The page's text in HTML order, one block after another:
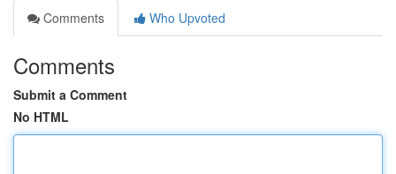
Comments
Who Upvoted
Comments
Submit a Comment
No HTML